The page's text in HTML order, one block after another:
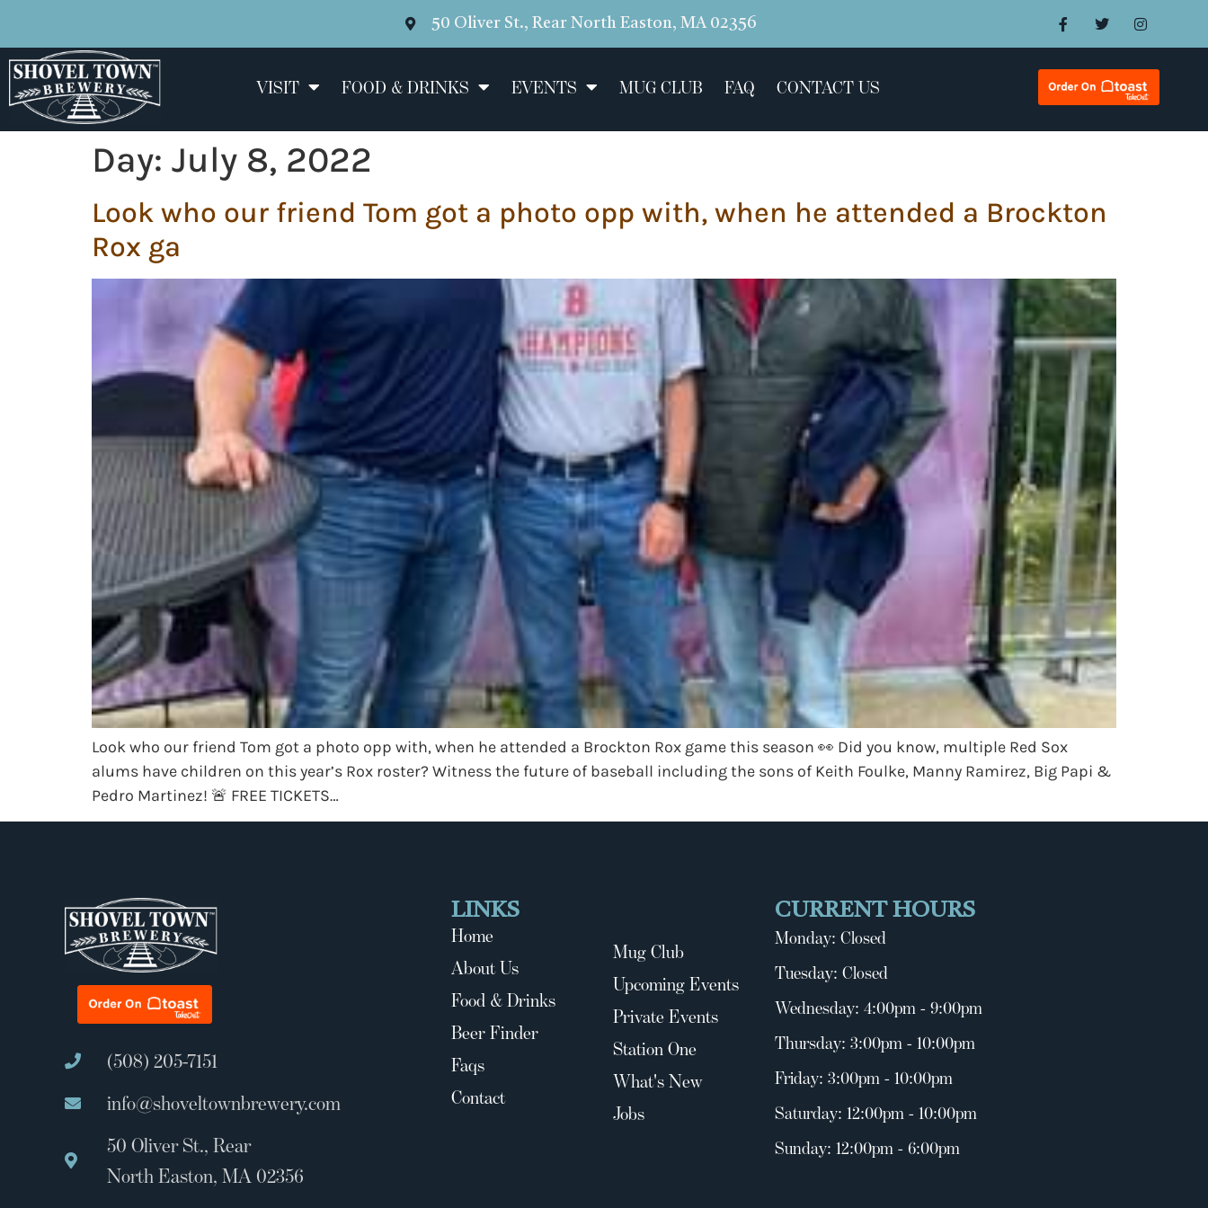
50 Oliver St., Rear North Easton, MA 02356
VISIT FOOD & DRINKS EVENTS MUG CLUB FAQ CONTACT US
Day: July 8, 2022
Look who our friend Tom got a photo opp with, when he attended a Brockton
Rox ga
Look who our friend Tom got a photo opp with, when he attended a Brockton Rox game this season 👀 Did you know, multiple Red Sox
alums have children on this year’s Rox roster? Witness the future of baseball including the sons of Keith Foulke, Manny Ramirez, Big Papi &
Pedro Martinez! 🚨 FREE TICKETS…
(508) 205-7151
info@shoveltownbrewery.com
50 Oliver St., Rear
North Easton, MA 02356
LINKS
Home
About Us
Food & Drinks
Beer Finder
Faqs
Contact
Mug Club
Upcoming Events
Private Events
Station One
What's New
Jobs
CURRENT HOURS
Monday: Closed
Tuesday: Closed
Wednesday: 4:00pm - 9:00pm
Thursday: 3:00pm - 10:00pm
Friday: 3:00pm - 10:00pm
Saturday: 12:00pm - 10:00pm
Sunday: 12:00pm - 6:00pm